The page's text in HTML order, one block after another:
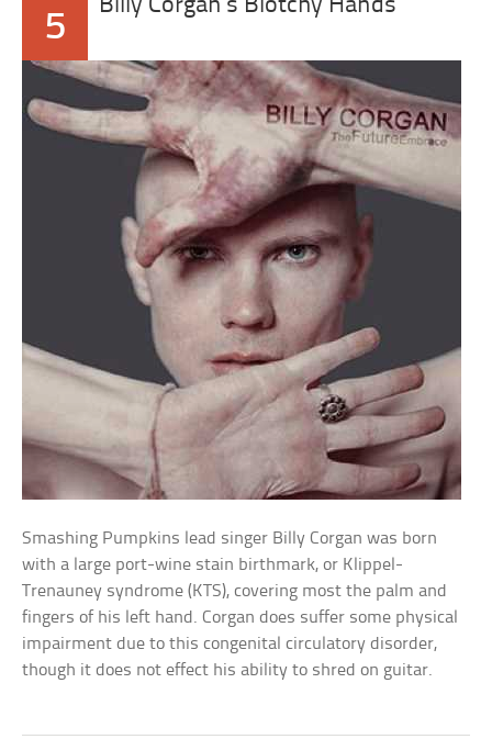
5
Billy Corgan’s Blotchy Hands
Smashing Pumpkins lead singer Billy Corgan was born
with a large port-wine stain birthmark, or Klippel-
Trenauney syndrome (KTS), covering most the palm and
fingers of his left hand. Corgan does suffer some physical
impairment due to this congenital circulatory disorder,
though it does not effect his ability to shred on guitar.